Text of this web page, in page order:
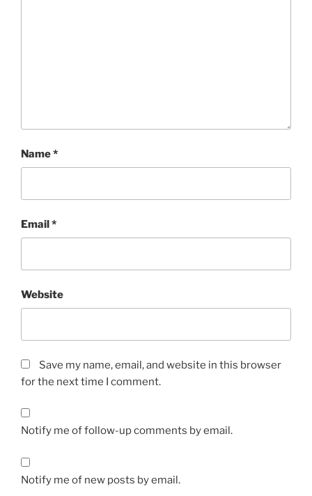
Name*
Email*
Website
Save my name, email, and website in this browser
for the next time I comment.
Notify me of follow-up comments by email.
Notify me of new posts by email.